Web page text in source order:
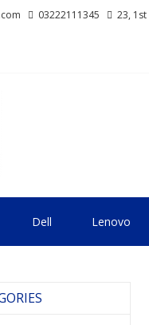
03222111345 23,
Dell Lenovo